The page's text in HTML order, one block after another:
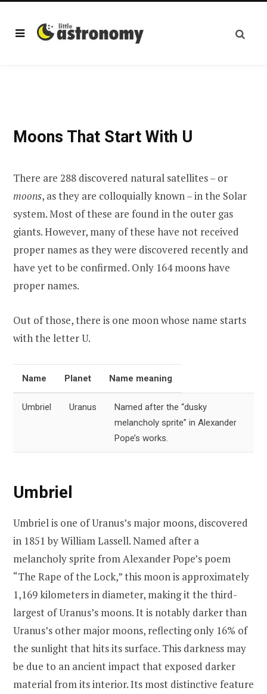
Moons That Start With U
There are 288 discovered natural satellites – or
moons, as they are colloquially known – in the Solar
system. Most of these are found in the outer gas
giants. However, many of these have not received
proper names as they were discovered recently and
have yet to be confirmed. Only 164 moons have
proper names.
Out of those, there is one moon whose name starts
with the letter U.
Name Planet Name meaning
Umbriel Uranus
Named after the “dusky
melancholy sprite” in Alexander
Pope’s works.
Umbriel
Umbriel is one of Uranus’s major moons, discovered
in 1851 by William Lassell. Named after a
melancholy sprite from Alexander Pope’s poem
“The Rape of the Lock,” this moon is approximately
1,169 kilometers in diameter, making it the third-
largest of Uranus’s moons. It is notably darker than
Uranus’s other major moons, reflecting only 16% of
the sunlight that hits its surface. This darkness may
be due to an ancient impact that exposed darker
material from its interior. Its most distinctive feature